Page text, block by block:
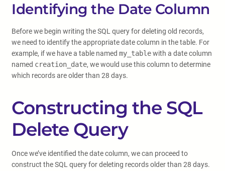
Identifying the Date Column
Before we begin writing the SQL query for deleting old records,
we need to identify the appropriate date column in the table. For
example, if we have a table named my_tablewith a date column
named creation_date, we would use this column to determine
which records are older than 28 days.
Constructing the SQL
Delete Query
Once we’ve identified the date column, we can proceed to
construct the SQL query for deleting records older than 28 days.